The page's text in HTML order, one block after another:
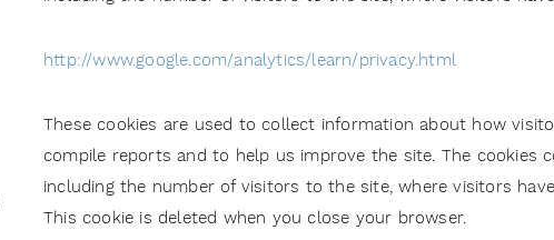
http://www.google.com/analytics/learn/privacy.html
These cookies are used to collect information about how
compile reports and to help us improve the site. The cookies
including the number of visitors to the site, where visitors
This cookie is deleted when you close your browser.